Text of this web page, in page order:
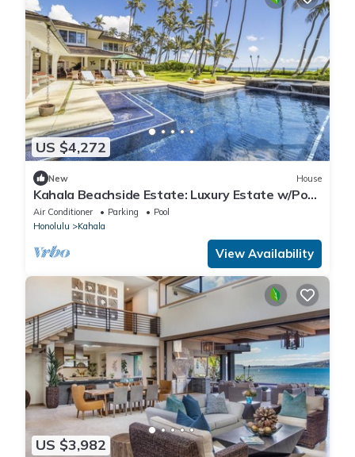
US $4,272
New House
Kahala Beachside Estate: Luxury Estate w/Pool,
Jacuzzi, AC & Spacious Yard
Air Conditioner Parking
Pool
Honolulu
Kahala
View Availability
US $3,982